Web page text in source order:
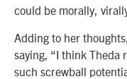
could be morally,
Adding to her
saying, “I think Theda
such screwball